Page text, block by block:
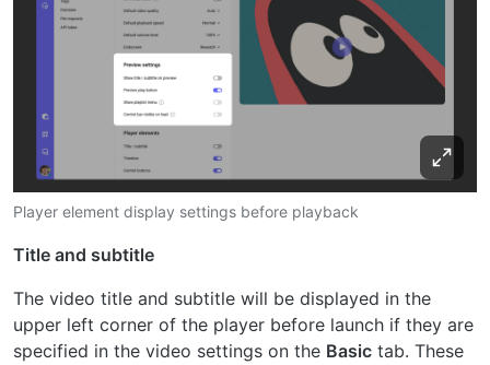
Player element display settings before playback
Title and subtitle
The video title and subtitle will be displayed in the
upper left corner of the player before launch if they are
specified in the video settings on the Basic tab. These